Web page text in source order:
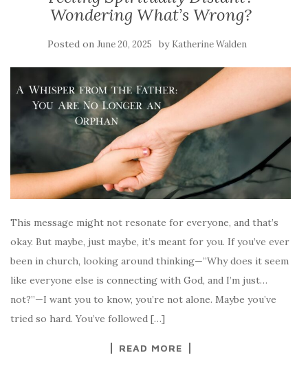
Wondering What’s Wrong?
Posted on June 20, 2025 by Katherine Walden
This message might not resonate for everyone, and that’s
okay. But maybe, just maybe, it’s meant for you. If you’ve ever
been in church, looking around thinking—”Why does it seem
like everyone else is connecting with God, and I’m just…
not?”—I want you to know, you’re not alone. Maybe you’ve
tried so hard. You’ve followed […]
READ MORE